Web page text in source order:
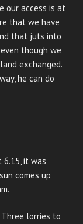
our access is at
that we have
that juts into
though we
exchanged.
he can do
it was
comes up
lorries to